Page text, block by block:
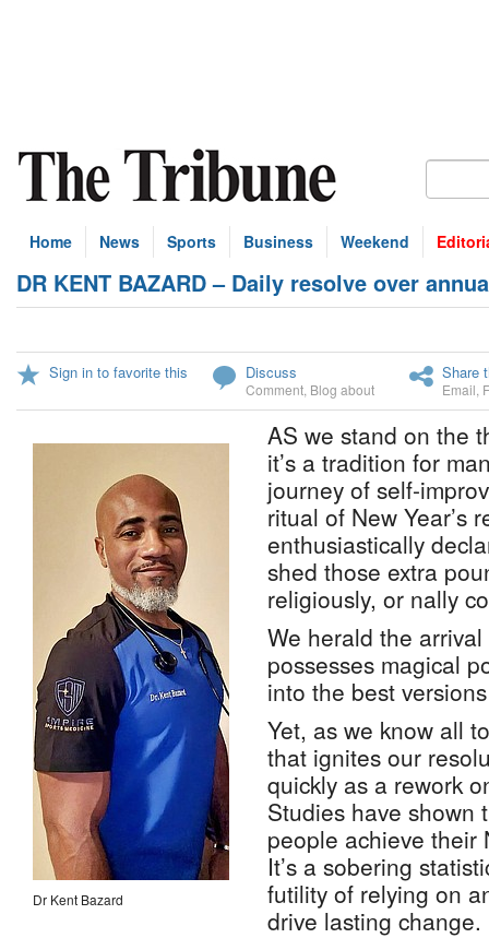
Home News Sports Business Weekend
DR KENT BAZARD – Daily resolve over
Sign in to favorite this Discuss
Comment Blog about
Share
Email
Dr Kent Bazard
AS we stand on the
it’s a tradition for
journey of self-
ritual of New Year’s
enthusiastically
shed those extra
religiously, or nally
We herald the
possesses magical
into the best
Yet, as we know all
that ignites our
quickly as a rework
Studies have shown
people achieve their
It’s a sobering
futility of relying on
drive lasting change.